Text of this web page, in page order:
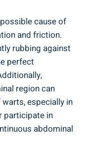
cause of
and friction.
rubbing against
perfect
region can
especially in
participate in
abdominal